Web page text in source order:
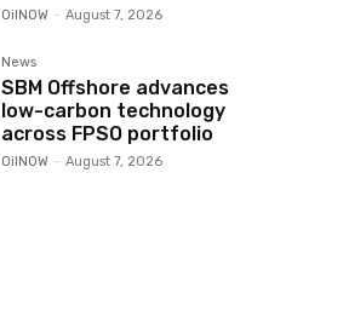
OilNOW - August 7, 2026
News
SBM Offshore advances
low-carbon technology
across FPSO portfolio
OilNOW - August 7, 2026